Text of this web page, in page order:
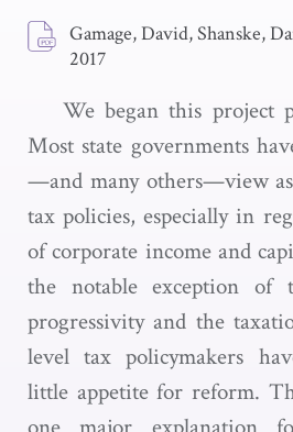
Gamage, David, Shanske,
2017
We began this project
Most state governments
—and many others—view
tax policies, especially in
of corporate income and
the notable exception of
progressivity and the
level tax policymakers
little appetite for reform.